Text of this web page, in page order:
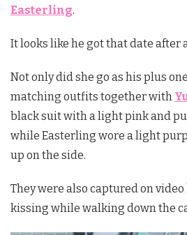
Easterling.
It looks like he got that date after
Not only did she go as his plus
matching outfits together with
black suit with a light pink and
while Easterling wore a light
up on the side.
They were also captured on
kissing while walking down the